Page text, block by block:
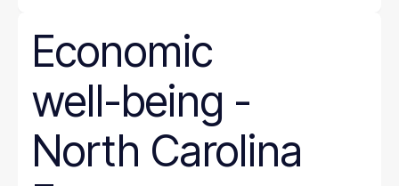
Economic
well-being -
North Carolina